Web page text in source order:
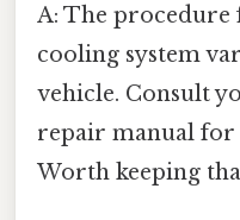
A: The procedure
cooling system
vehicle. Consult
repair manual for
Worth keeping